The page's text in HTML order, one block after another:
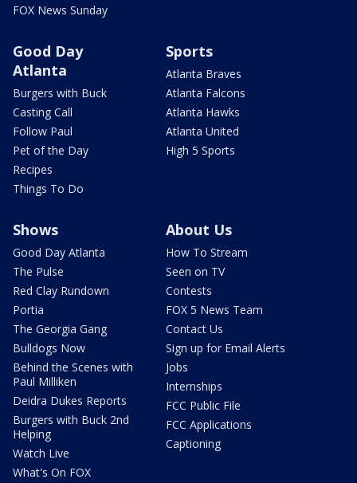
FOX News Sunday
Good Day
Atlanta
Burgers with Buck
Casting Call
Follow Paul
Pet of the Day
Recipes
Things To Do
Sports
Atlanta Braves
Atlanta Falcons
Atlanta Hawks
Atlanta United
High 5 Sports
Shows
Good Day Atlanta
The Pulse
Red Clay Rundown
Portia
The Georgia Gang
Bulldogs Now
Behind the Scenes with
Paul Milliken
Deidra Dukes Reports
Burgers with Buck 2nd
Helping
Watch Live
What's On FOX
About Us
How To Stream
Seen on TV
Contests
FOX 5 News Team
Contact Us
Sign up for Email Alerts
Jobs
Internships
FCC Public File
FCC Applications
Captioning